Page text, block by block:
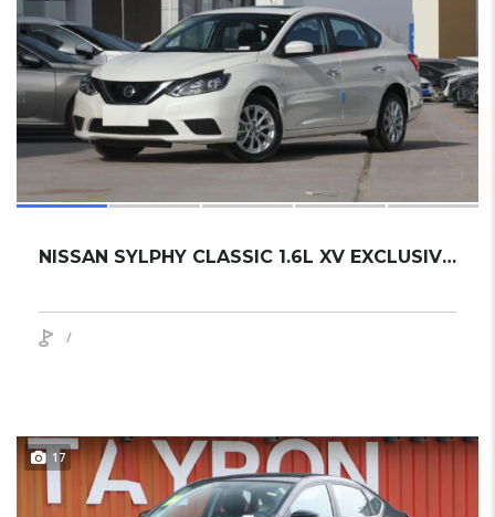
NISSAN SYLPHY CLASSIC 1.6L XV EXCLUSIVE 2024 SEDAN NEW
/
17